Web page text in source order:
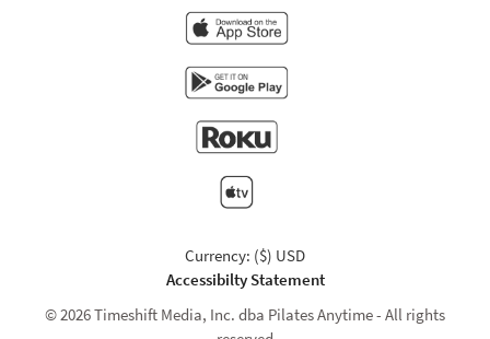
Currency: ($) USD
Accessibilty Statement
© 2026 Timeshift Media, Inc. dba Pilates Anytime - All rights